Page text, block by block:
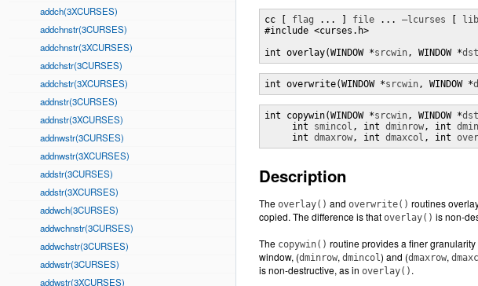
addch(3XCURSES)
addchnstr(3CURSES)
addchnstr(3XCURSES)
addchstr(3CURSES)
addchstr(3XCURSES)
addnstr(3CURSES)
addnstr(3XCURSES)
addnwstr(3CURSES)
addnwstr(3XCURSES)
addstr(3CURSES)
addstr(3XCURSES)
addwch(3CURSES)
addwchnstr(3CURSES)
addwchstr(3CURSES)
addwstr(3CURSES)
addwstr(3XCURSES)
cc [ flag ... ] file ... –lcurses
#include <curses.h>
int overlay(WINDOW *srcwin, WINDOW *
int overwrite(WINDOW *srcwin, WINDOW *
int copywin(WINDOW *srcwin, WINDOW *
     int
smincol , int dminrow, int
     int
dmaxrow, int dmaxcol , int
Description
The overlay() and overwrite() routines
copied. The difference is that overlay() is non-
The copywin() routine provides a finer
window, (dminrow, dmincol) and (dmaxrow,
is non-destructive, as in overlay() .